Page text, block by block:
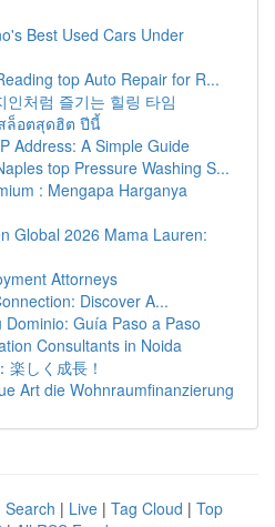
Best Used Cars Under
top Auto Repair for R...
인처럼 즐기는 힐링 타임
ล็อตสุดฮิต ปีนี้
Address: A Simple Guide
top Pressure Washing S...
: Mengapa Harganya
Global 2026 Mama Lauren:
Attorneys
Discover A...
Guía Paso a Paso
Consultants in Noida
楽しく成長！
Art die Wohnraumfinanzierung
Search | Live | Tag Cloud | Top